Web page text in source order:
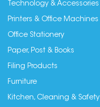
Technology & Accessories
Printers & Office Machines
Office Stationery
Paper, Post & Books
Filing Products
Furniture
Kitchen, Cleaning & Safety